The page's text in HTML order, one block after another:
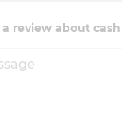
a review about